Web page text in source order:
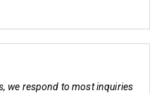
we respond to most inquiries